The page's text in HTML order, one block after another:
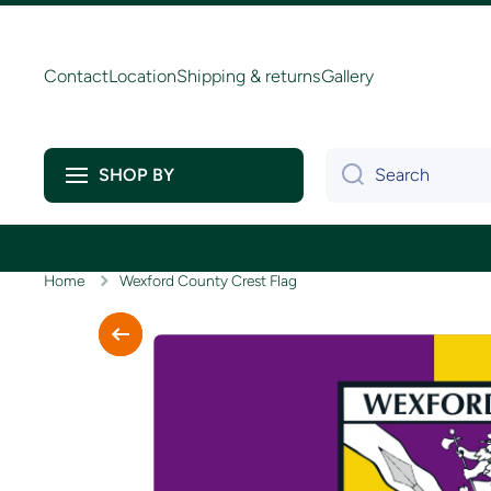
ContactLocationShipping & returnsGallery
SHOP BY Search
Home Wexford County Crest Flag
Skip to product information